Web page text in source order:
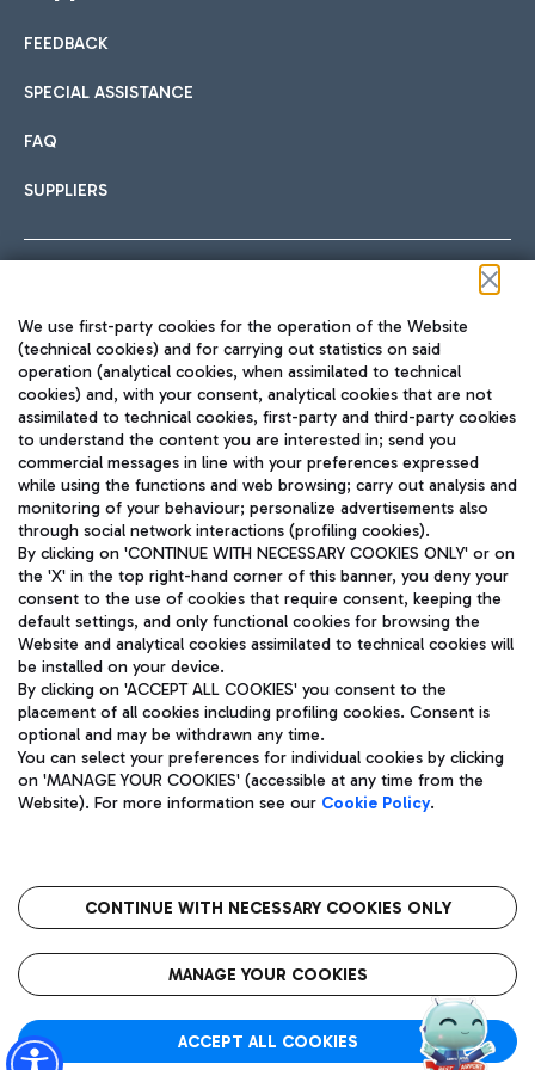
International cuisine
Fast & Street Food
Pizza
Wine & Bubbles Bar
Hotels
Choose the most suitable accommodation and take
Car sharing
With Car Sharing, it's even easier to get from the airport to
Train
Quickly reach Fiumicino Airport from Rome via Trenitalia
train services.
Bus
Discover the bus routes to reach Leonardo Da Vinci Airport.
Get to the airport hassle-free with the fixed-rate taxi service.
Restaurants
Rome Fiumicino Airport map
FEEDBACK
SPECIAL ASSISTANCE
FAQ
SUPPLIERS
TRAVEL JOURNAL
ENG
Aeroporti di Roma S.p.A. - Company subject to management
and coordination activities by Mundys S.p.A.
Fiscal code 13032990155 VAT number 06572251004 Share capital
fully paid -up 62.224.743,00
Registered address: Via Pier Paolo Racchetti 1 - 00054 Fiumicino
(RM) phone number +39 06 65951
Privacy policy
Legal notices
Roma FCO
The starred airport
We use first-party cookies for the operation of the Website
(technical cookies) and for carrying out statistics on said
operation (analytical cookies, when assimilated to technical
cookies) and, with your consent, analytical cookies that are not
assimilated to technical cookies, first-party and third-party cookies
to understand the content you are interested in; send you
commercial messages in line with your preferences expressed
while using the functions and web browsing; carry out analysis and
monitoring of your behaviour; personalize advertisements also
through social network interactions (profiling cookies).
By clicking on 'CONTINUE WITH NECESSARY COOKIES ONLY' or on
the 'X' in the top right-hand corner of this banner, you deny your
consent to the use of cookies that require consent, keeping the
default settings, and only functional cookies for browsing the
Website and analytical cookies assimilated to technical cookies will
be installed on your device.
By clicking on 'ACCEPT ALL COOKIES' you consent to the
placement of all cookies including profiling cookies. Consent is
optional and may be withdrawn any time.
You can select your preferences for individual cookies by clicking
on 'MANAGE YOUR COOKIES' (accessible at any time from the
Website). For more information see our Cookie Policy.
CONTINUE WITH NECESSARY COOKIES ONLY
MANAGE YOUR COOKIES
ACCEPT ALL COOKIES